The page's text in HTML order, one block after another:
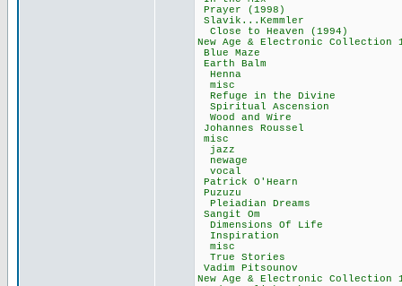
Prayer
Close to
New Age & Electronic
Blue Maze
Earth Balm
Henna
misc
Refuge in the
Spiritual
Wood and
Johannes
misc
jazz
newage
vocal
Patrick
Puzuzu
Pleiadian
Sangit Om
Dimensions Of
Inspiration
misc
True Stories
Vadim
New Age & Electronic